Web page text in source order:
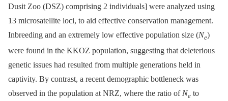
Dusit Zoo (DSZ) comprising 2 individuals] were analyzed using
13 microsatellite loci, to aid effective conservation management.
Inbreeding and an extremely low effective population size (Ne)
were found in the KKOZ population, suggesting that deleterious
genetic issues had resulted from multiple generations held in
captivity. By contrast, a recent demographic bottleneck was
observed in the population at NRZ, where the ratio of Ne to